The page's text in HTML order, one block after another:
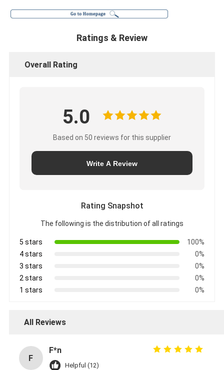
Ratings & Review
Overall Rating
5.0
Based on 50 reviews for this supplier
Write A Review
Rating Snapshot
The following is the distribution of all ratings
5 stars
100%
4 stars
0%
3 stars
0%
2 stars
0%
1 stars
0%
All Reviews
F
F*n
Helpful (12)